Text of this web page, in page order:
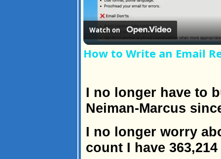
Watch on
How to Write an Email
I no longer have to
Neiman-Marcus
I no longer worry
count I have